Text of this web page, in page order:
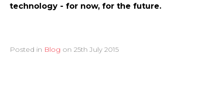
technology - for now, for the future.
Posted in Blog on 25th July 2015